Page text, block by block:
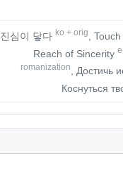
진심이 닿다 ko + orig ,
Reach of Sincerity
romanization , Достичь
Коснуться